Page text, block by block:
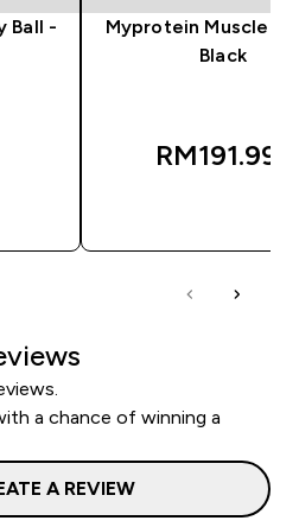
Ball -
Myprotein Muscle
Black
RM191.99‎
a chance of winning a
A REVIEW